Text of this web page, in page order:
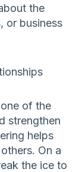
the
or business
of the
strengthen
helps
On a
the ice to